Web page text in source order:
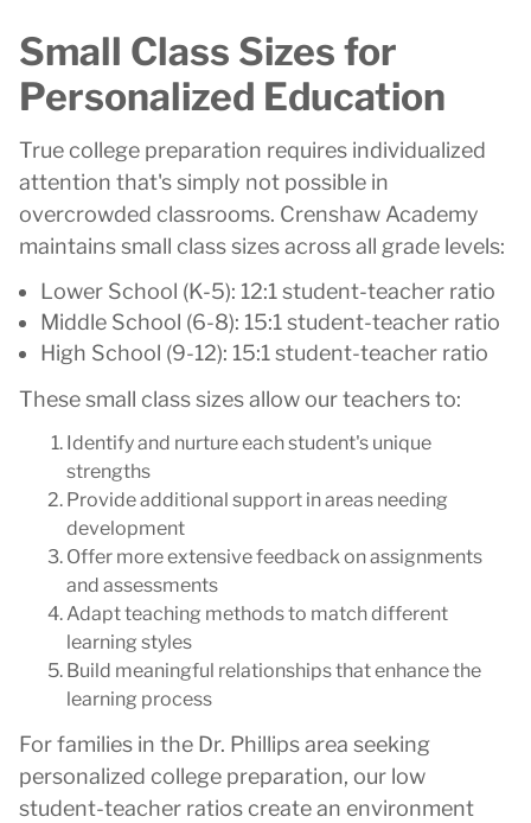
Small Class Sizes for
Personalized Education
True college preparation requires individualized
attention that's simply not possible in
overcrowded classrooms. Crenshaw Academy
maintains small class sizes across all grade levels:
Lower School (K-5): 12:1 student-teacher ratio
Middle School (6-8): 15:1 student-teacher ratio
High School (9-12): 15:1 student-teacher ratio
These small class sizes allow our teachers to:
Identify and nurture each student's unique
strengths
Provide additional support in areas needing
development
Offer more extensive feedback on assignments
and assessments
Adapt teaching methods to match different
learning styles
Build meaningful relationships that enhance the
learning process
For families in the Dr. Phillips area seeking
personalized college preparation, our low
student-teacher ratios create an environment